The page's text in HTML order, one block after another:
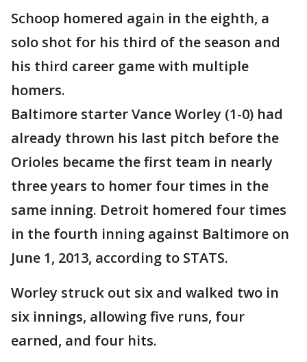
Schoop homered again in the eighth, a
solo shot for his third of the season and
his third career game with multiple
homers.
Baltimore starter Vance Worley (1-0) had
already thrown his last pitch before the
Orioles became the first team in nearly
three years to homer four times in the
same inning. Detroit homered four times
in the fourth inning against Baltimore on
June 1, 2013, according to STATS.
Worley struck out six and walked two in
six innings, allowing five runs, four
earned, and four hits.